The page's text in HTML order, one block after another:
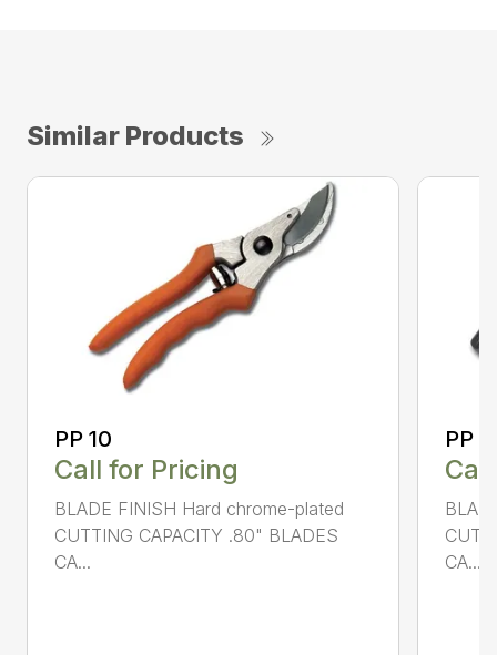
Similar Products
PP 10
Call for Pricing
BLADE FINISH Hard chrome-plated
CUTTING CAPACITY .80" BLADES
CA...
PP
CA...